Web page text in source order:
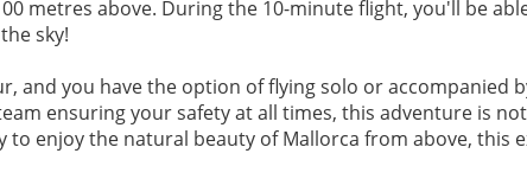
metres above. During the 10-minute flight, you'll be
sky!
and you have the option of flying solo or accompanied
ensuring your safety at all times, this adventure is
enjoy the natural beauty of Mallorca from above, this